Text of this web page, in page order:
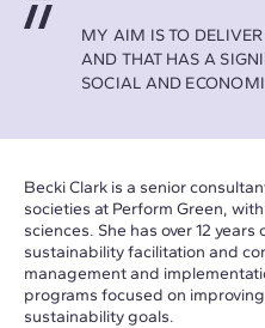
MY AIM IS TO
AND THAT HAS A
SOCIAL AND
Becki Clark is a senior
societies at Perform Green,
sciences. She has over 12
sustainability facilitation and
management and
programs focused on
sustainability goals.